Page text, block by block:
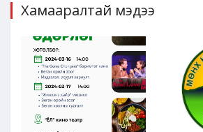
Хамааралтай мэдээ